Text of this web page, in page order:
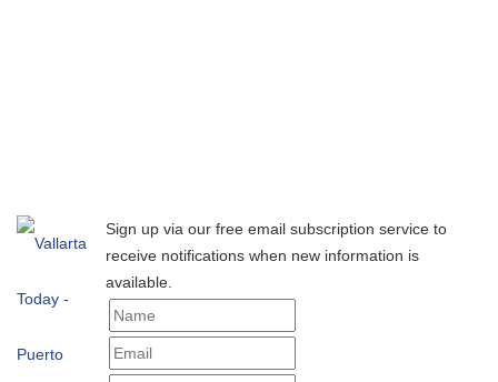
Sign up via our free email subscription service to
receive notifications when new information is
available.